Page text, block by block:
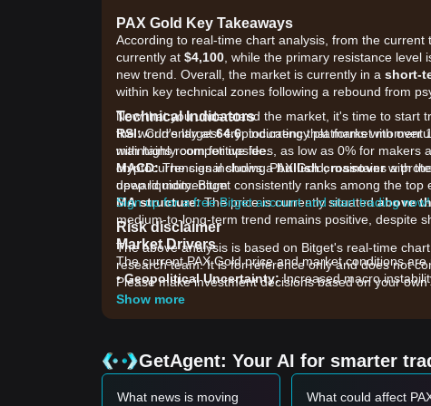
PAX Gold Key Takeaways
According to real-time chart analysis, from the
currently at $4,100 , while the primary resistance level
new trend. Overall, the market is currently in a short-
within key technical zones following a rebound from
Technical Indicators
RSI:Currently at64.6, indicating that market
maintains room for upside.
MACD:The signal shows abullish crossoverwith
upward momentum.
MA structure:The price is currently situatedabove
medium-to-long-term trend remains positive, despite
Market Drivers
The current PAX Gold price and market conditions
•Geopolitical Uncertainty:Increased macro
gold-backed digital assets.
growing institutional interest in on-chain commodity
Trading Signals
Now that you understand the market, it's time to start
the world's largest cryptocurrency platforms with over
with highly competitive fees, as low as 0% for
cryptocurrencies including PAX Gold, maintains a
deep liquidity. Bitget consistently ranks among the top
Sign up for a free Bitget account and start trading now!
Risk disclaimer
The above analysis is based on Bitget's real-time
research team. It is for reference only and does not
Please make investment decisions based on your
Show more
GetAgent: Your AI for smarter
What news is moving
What could affect